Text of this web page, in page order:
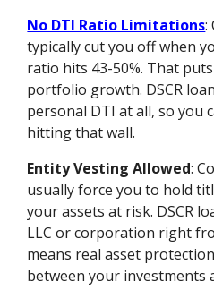
No DTI Ratio Limitations:
typically cut you off when
ratio hits 43-50%. That
portfolio growth. DSCR
personal DTI at all, so you
hitting that wall.
Entity Vesting Allowed:
usually force you to hold
your assets at risk. DSCR
LLC or corporation right
means real asset
between your investments